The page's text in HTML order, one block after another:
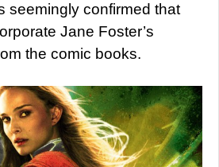
seemingly confirmed that
Jane Foster’s
the comic books.